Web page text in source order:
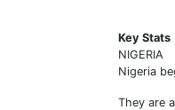
Key Stats
NIGERIA
Nigeria
They are